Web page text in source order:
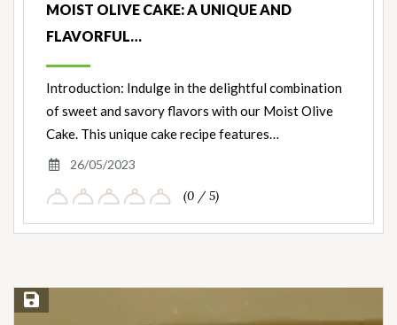
MOIST OLIVE CAKE: A UNIQUE AND
FLAVORFUL…
Introduction: Indulge in the delightful combination
of sweet and savory flavors with our Moist Olive
Cake. This unique cake recipe features…
26/05/2023
(0 / 5)
Save Recipe